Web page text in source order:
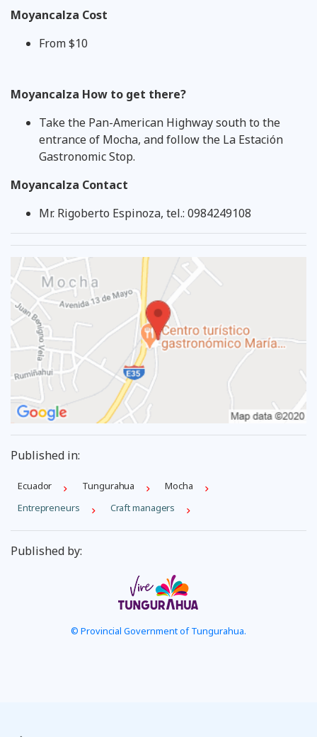
Moyancalza Cost
From $10
Moyancalza How to get there?
Take the Pan-American Highway south to the
entrance of Mocha, and follow the La Estación
Gastronomic Stop.
Moyancalza Contact
Mr. Rigoberto Espinoza, tel.: 0984249108
Published in:
Ecuador Tungurahua
Mocha
Entrepreneurs
Craft managers
Published by:
© Provincial Government of Tungurahua.